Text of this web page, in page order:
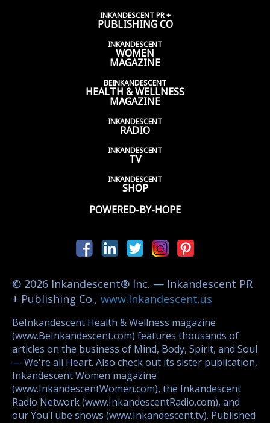
INKANDESCENT PR +
PUBLISHING CO
INKANDESCENT
WOMEN
MAGAZINE
BEINKANDESCENT
HEALTH & WELLNESS
MAGAZINE
INKANDESCENT
RADIO
INKANDESCENT
TV
INKANDESCENT
SHOP
POWERED-BY-HOPE
© 2026 Inkandescent® Inc. — Inkandescent PR
+ Publishing Co., www.Inkandescent.us
BeInkandescent Health & Wellness magazine
(www.BeInkandescent.com) features thousands of
articles on the business of Mind, Body, Spirit, and Soul
— We're all Heart. Also check out its sister publication,
Inkandescent Women magazine
(www.InkandescentWomen.com), the Inkandescent
Radio Network (www.InkandescentRadio.com), and
our YouTube shows (www.Inkandescent.tv). Published